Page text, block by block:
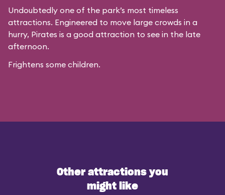
Undoubtedly one of the park’s most timeless
attractions. Engineered to move large crowds in a
hurry, Pirates is a good attraction to see in the late
afternoon.
Frightens some children.
Other attractions you
might like